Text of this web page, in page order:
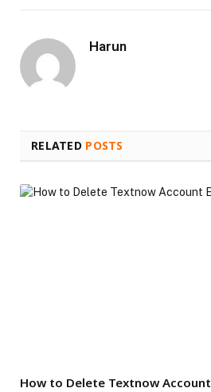
Harun
RELATED POSTS
How to Delete Textnow Account